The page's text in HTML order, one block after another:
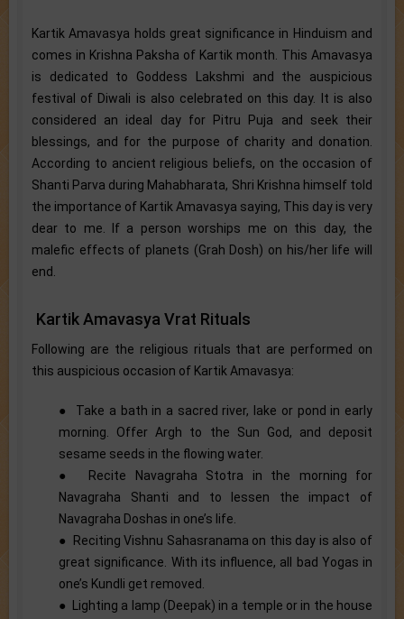
Kartik Amavasya holds great significance in Hinduism and
comes in Krishna Paksha of Kartik month. This Amavasya
is dedicated to Goddess Lakshmi and the auspicious
festival of Diwali is also celebrated on this day. It is also
considered an ideal day for Pitru Puja and seek their
blessings, and for the purpose of charity and donation.
According to ancient religious beliefs, on the occasion of
Shanti Parva during Mahabharata, Shri Krishna himself told
the importance of Kartik Amavasya saying, This day is very
dear to me. If a person worships me on this day, the
malefic effects of planets (Grah Dosh) on his/her life will
end.
Kartik Amavasya Vrat Rituals
Following are the religious rituals that are performed on
this auspicious occasion of Kartik Amavasya:
● Take a bath in a sacred river, lake or pond in early
morning. Offer Argh to the Sun God, and deposit
sesame seeds in the flowing water.
● Recite Navagraha Stotra in the morning for
Navagraha Shanti and to lessen the impact of
Navagraha Doshas in one’s life.
● Reciting Vishnu Sahasranama on this day is also of
great significance. With its influence, all bad Yogas in
one’s Kundli get removed.
● Lighting a lamp (Deepak) in a temple or in the house